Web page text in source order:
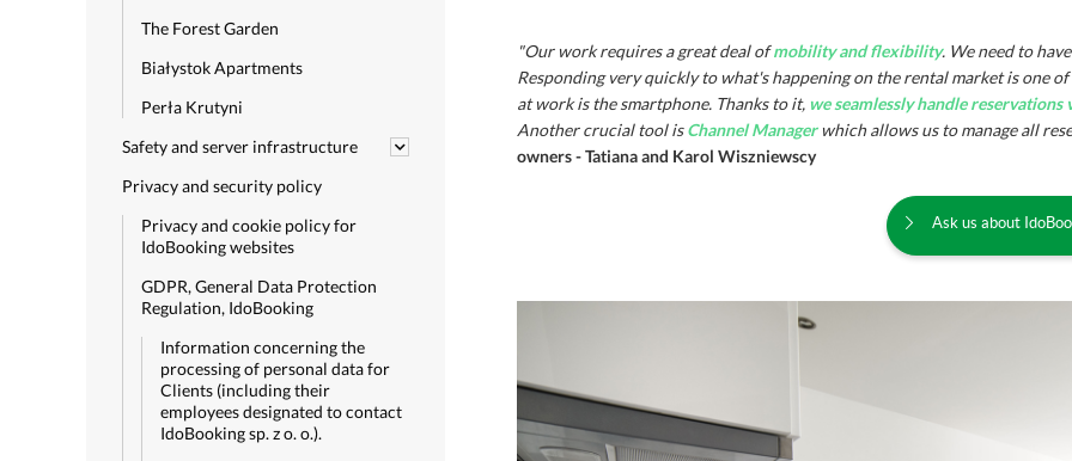
The Forest Garden
Białystok Apartments
Perła Krutyni
Safety and server infrastructure
Privacy and security policy
Privacy and cookie policy for
IdoBooking websites
GDPR, General Data Protection
Regulation, IdoBooking
Information concerning the
processing of personal data for
Clients (including their
employees designated to contact
IdoBooking sp. z o. o.).
"Our work requires a great deal ofmobility and flexibility. We need to
Responding very quickly to what's happening on the rental market is one
at work is the smartphone. Thanks to it, we seamlessly handle reservations
Another crucial tool isChannel Managerwhich allows us to manage all
owners - Tatiana and Karol Wiszniewscy
Ask us about